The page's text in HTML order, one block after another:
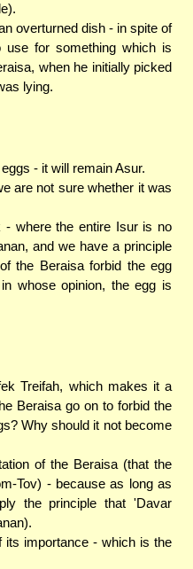
overturned dish - in spite of
for something which is
when he initially picked
lying.
- it will remain Asur.
are not sure whether it was
- where the entire Isur is no
and we have a principle
the Beraisa forbid the egg
whose opinion, the egg is
Treifah, which makes it a
Beraisa go on to forbid the
Why should it not become
of the Beraisa (that the
Tov) - because as long as
the principle that 'Davar
its importance - which is the